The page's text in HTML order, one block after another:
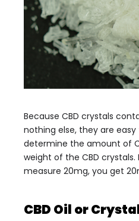
Because CBD crystals
nothing else, they are easy
determine the amount of
weight of the CBD crystals.
measure 20mg, you get
CBD Oil or